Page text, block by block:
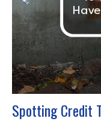
Spotting Credit